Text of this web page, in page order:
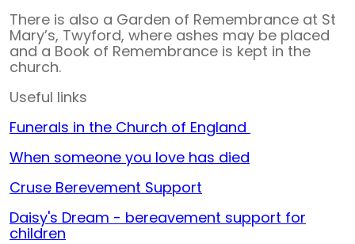
There is also a Garden of Remembrance at St
Mary’s, Twyford, where ashes may be placed
and a Book of Remembrance is kept in the
church.
Useful links
Funerals in the Church of England
When someone you love has died
Cruse Berevement Support
Daisy's Dream - bereavement support for
children